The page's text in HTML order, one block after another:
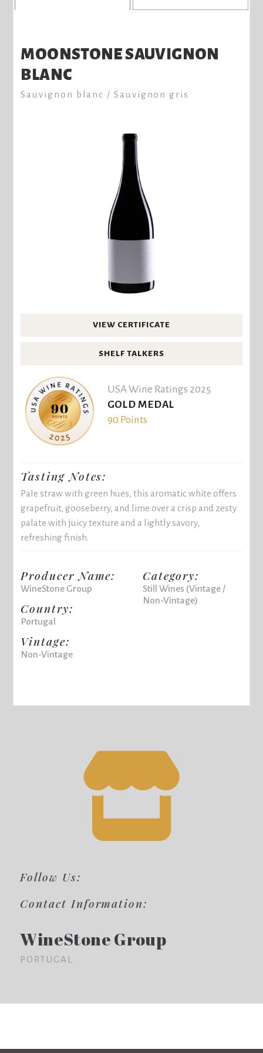
MOONSTONE SAUVIGNON
BLANC
Sauvignon blanc / Sauvignon gris
VIEW CERTIFICATE
SHELF TALKERS
USA Wine Ratings 2025
GOLD MEDAL
90 Points
Tasting Notes:
Pale straw with green hues, this aromatic white offers
grapefruit, gooseberry, and lime over a crisp and zesty
palate with juicy texture and a lightly savory,
refreshing finish.
Producer Name:
WineStone Group
Country:
Portugal
Vintage:
Non-Vintage
Category:
Still Wines (Vintage /
Non-Vintage)
Follow Us:
Contact Information:
WineStone Group
PORTUGAL